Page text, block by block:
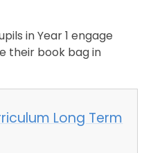
in Year 1 engage
their book bag in
Long Term